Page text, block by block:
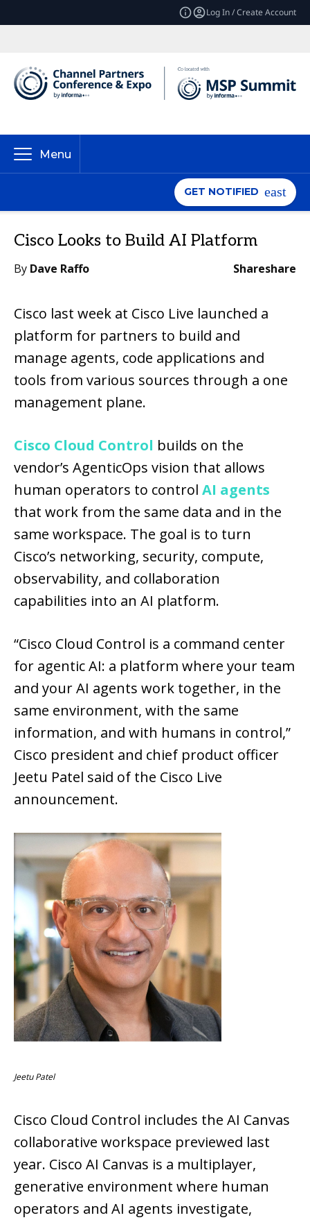
Log In / Create Account
Menu
GET NOTIFIED
Cisco Looks to Build AI Platform
By Dave Raffo Shareshare
Cisco last week at Cisco Live launched a
platform for partners to build and
manage agents, code applications and
tools from various sources through a one
management plane.
Cisco Cloud Control builds on the
vendor’s AgenticOps vision that allows
human operators to control AI agents
that work from the same data and in the
same workspace. The goal is to turn
Cisco’s networking, security, compute,
observability, and collaboration
capabilities into an AI platform.
“Cisco Cloud Control is a command center
for agentic AI: a platform where your team
and your AI agents work together, in the
same environment, with the same
information, and with humans in control,”
Cisco president and chief product officer
Jeetu Patel said of the Cisco Live
announcement.
Jeetu Patel
Cisco Cloud Control includes the AI Canvas
collaborative workspace previewed last
year. Cisco AI Canvas is a multiplayer,
generative environment where human
operators and AI agents investigate,